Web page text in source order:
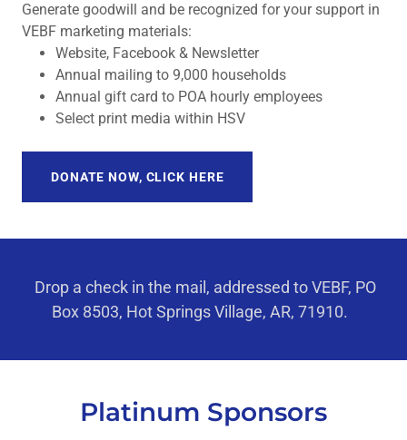
Generate goodwill and be recognized for your support in
VEBF marketing materials:
Website, Facebook & Newsletter
Annual mailing to 9,000 households
Annual gift card to POA hourly employees
Select print media within HSV
DONATE NOW, CLICK HERE
Drop a check in the mail, addressed to VEBF, PO
Box 8503, Hot Springs Village, AR, 71910.
Platinum Sponsors